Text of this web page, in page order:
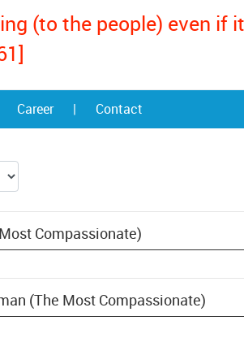
(to the people) even if
Career | Contact
Compassionate)
(The Most Compassionate)